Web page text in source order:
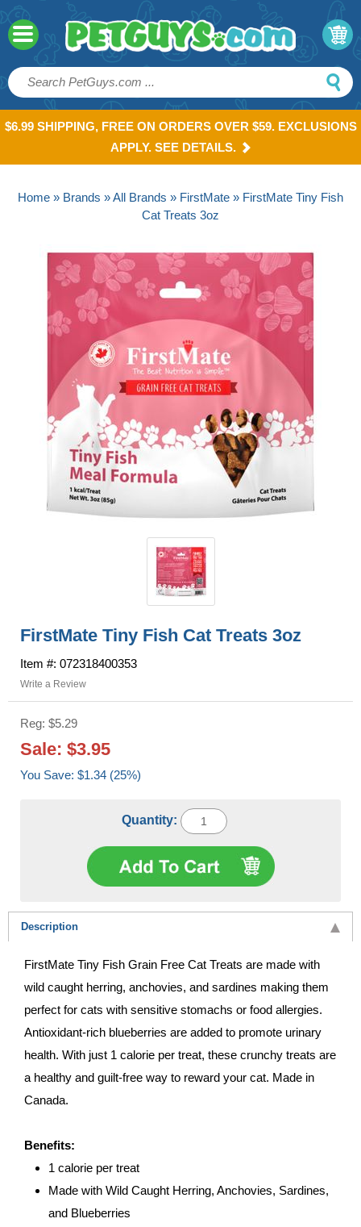
$6.99 SHIPPING, FREE ON ORDERS OVER $59. EXCLUSIONS
APPLY. SEE DETAILS.
Home » Brands »All Brands » FirstMate » FirstMate Tiny Fish
Cat Treats 3oz
FirstMate Tiny Fish Cat Treats 3oz
Item #: 072318400353
Write a Review
Reg: $5.29
Sale: $3.95
You Save: $1.34 (25%)
Quantity:
Description
FirstMate Tiny Fish Grain Free Cat Treats are made with
wild caught herring, anchovies, and sardines making them
perfect for cats with sensitive stomachs or food allergies.
Antioxidant-rich blueberries are added to promote urinary
health. With just 1 calorie per treat, these crunchy treats are
a healthy and guilt-free way to reward your cat. Made in
Canada.
Benefits:
1 calorie per treat
Made with Wild Caught Herring, Anchovies, Sardines,
and Blueberries